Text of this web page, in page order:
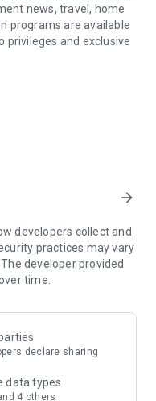
news, travel, home
programs are available
privileges and exclusive
rewards,
points for exciting
exclusive free offers and
theme park
supermarket vouchers,
information on popular
sharing. Refer to the "U
recommendations, save
arrow_forward
developers collect and
practices may vary
developer provided
time.
declare sharing
data types
4 others